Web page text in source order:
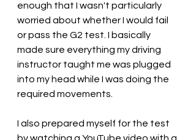
enough that I wasn't particularly
worried about whether I would fail
or pass the G2 test. I basically
made sure everything my driving
instructor taught me was plugged
into my head while I was doing the
required movements.
I also prepared myself for the test